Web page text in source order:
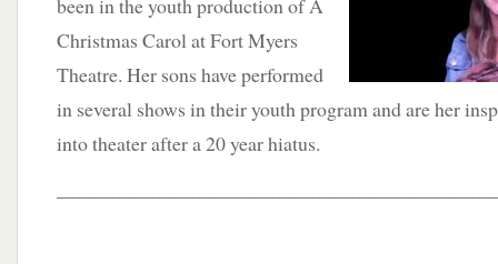
been in the youth production of A
Christmas Carol at Fort Myers
Theatre. Her sons have performed
in several shows in their youth program and are her
into theater after a 20 year hiatus.